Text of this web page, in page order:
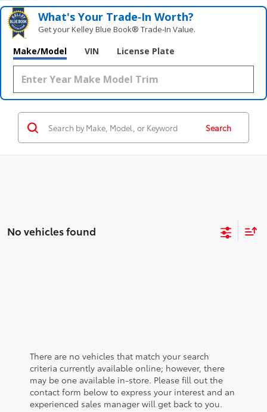
What's Your Trade‑In Worth?
Get your Kelley Blue Book® Trade‑In Value.
Make/Model VIN License Plate
Search
No vehicles found
There are no vehicles that match your search
criteria currently available online; however, there
may be one available in-store. Please fill out the
contact form below to express your interest and an
experienced sales manager will get back to you.